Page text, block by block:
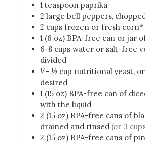
1 teaspoon paprika
2 large bell peppers,
2 cups frozen or fresh corn*
1 (6 oz) BPA-free can or jar
6-8 cups water or salt-free
divided
¼- ½ cup nutritional yeast,
desired
1 (15 oz) BPA-free can of
with the liquid
2 (15 oz) BPA-free cans of
drained and rinsed (or 3
2 (15 oz) BPA-free cans of